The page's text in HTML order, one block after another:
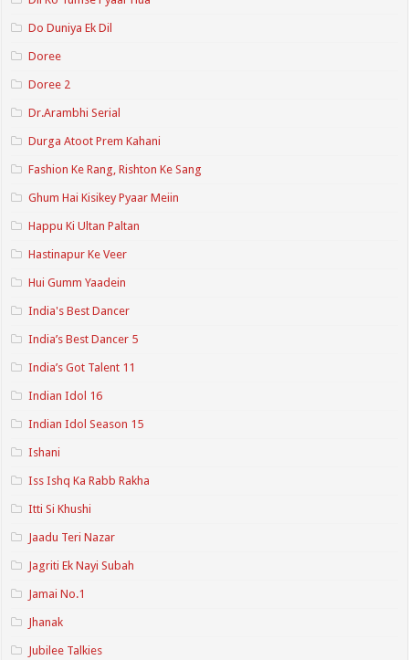
Do Duniya Ek Dil
Doree
Doree 2
Dr.Arambhi Serial
Durga Atoot Prem Kahani
Fashion Ke Rang, Rishton Ke Sang
Ghum Hai Kisikey Pyaar Meiin
Happu Ki Ultan Paltan
Hastinapur Ke Veer
Hui Gumm Yaadein
India's Best Dancer
India’s Best Dancer 5
India’s Got Talent 11
Indian Idol 16
Indian Idol Season 15
Ishani
Iss Ishq Ka Rabb Rakha
Itti Si Khushi
Jaadu Teri Nazar
Jagriti Ek Nayi Subah
Jamai No.1
Jhanak
Jubilee Talkies